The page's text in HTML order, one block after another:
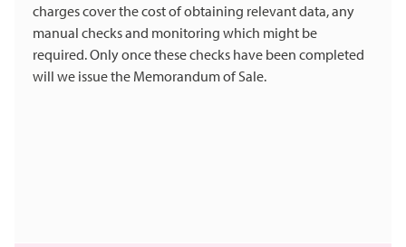
charges cover the cost of obtaining relevant data, any
manual checks and monitoring which might be
required. Only once these checks have been completed
will we issue the Memorandum of Sale.